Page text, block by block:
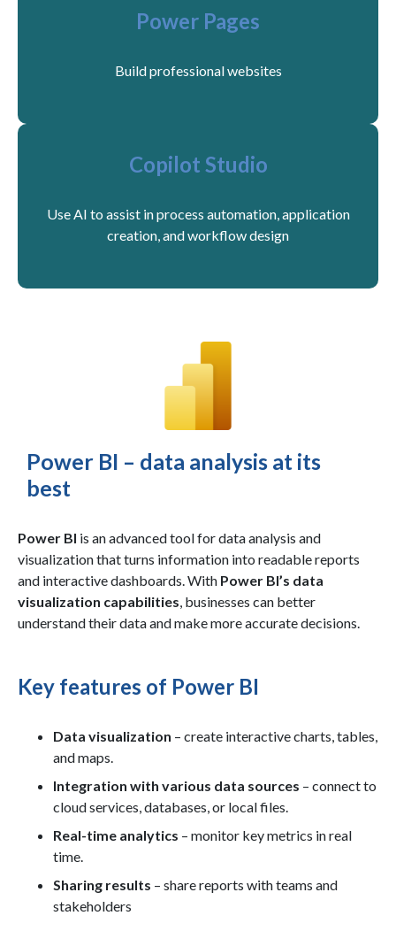
Power Pages
Build professional websites
Copilot Studio
Use AI to assist in process automation, application
creation, and workflow design
Power BI – data analysis at its
best
Power BI is an advanced tool for data analysis and
visualization that turns information into readable reports
and interactive dashboards. With Power BI’s data
visualization capabilities, businesses can better
understand their data and make more accurate decisions.
Key features of Power BI
Data visualization – create interactive charts, tables,
and maps.
Integration with various data sources – connect to
cloud services, databases, or local files.
Real-time analytics – monitor key metrics in real
time.
Sharing results – share reports with teams and
stakeholders